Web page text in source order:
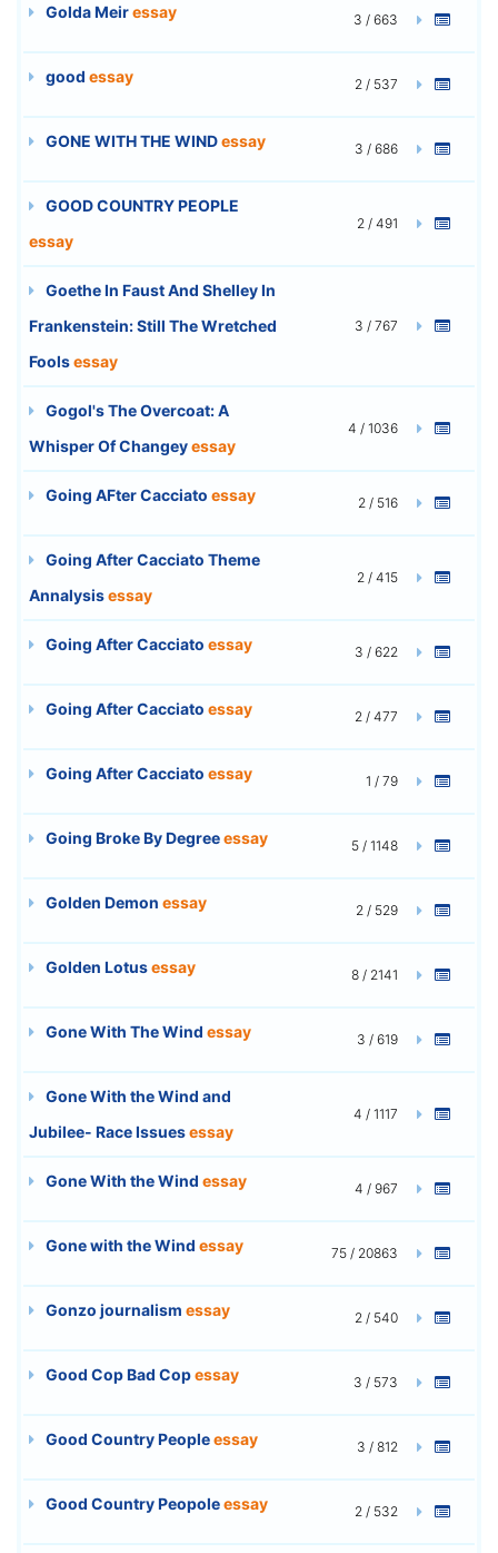
Golda Meiressay 3 / 663
good essay 2 / 537
GONE WITH THE WINDessay 3 / 686
GOOD COUNTRY PEOPLE
essay
2 / 491
Goethe In Faust And Shelley In
Frankenstein: Still The Wretched
Foolsessay
3 / 767
Gogol's The Overcoat: A
Whisper Of Changeyessay
4 / 1036
Going AFter Cacciato essay 2 / 516
Going After Cacciato Theme
Annalysisessay
2 / 415
Going After Cacciato essay 3 / 622
Going After Cacciato essay 2 / 477
Going After Cacciato essay 1 / 79
Going Broke By Degreeessay 5 / 1148
Golden Demon essay 2 / 529
Golden Lotusessay 8 / 2141
Gone With The Wind essay 3 / 619
Gone With the Wind and
Jubilee- Race Issuesessay
4 / 1117
Gone With the Wind essay 4 / 967
Gone with the Wind essay 75 / 20863
Gonzo journalism essay 2 / 540
Good Cop Bad Copessay 3 / 573
Good Country Peopleessay 3 / 812
Good Country Peopoleessay 2 / 532